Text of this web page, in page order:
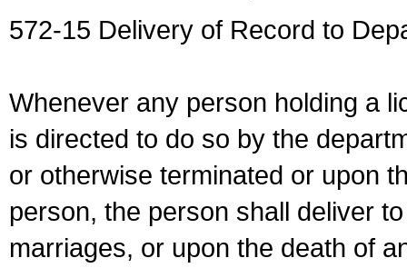
572-15 Delivery of Record to
Whenever any person holding a
is directed to do so by the
or otherwise terminated or upon
person, the person shall deliver
marriages, or upon the death of